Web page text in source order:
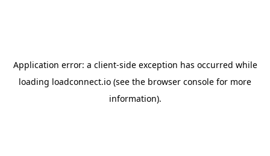
Application error: a client-side exception has occurred while
loading loadconnect.io (see the browser console for more
information).